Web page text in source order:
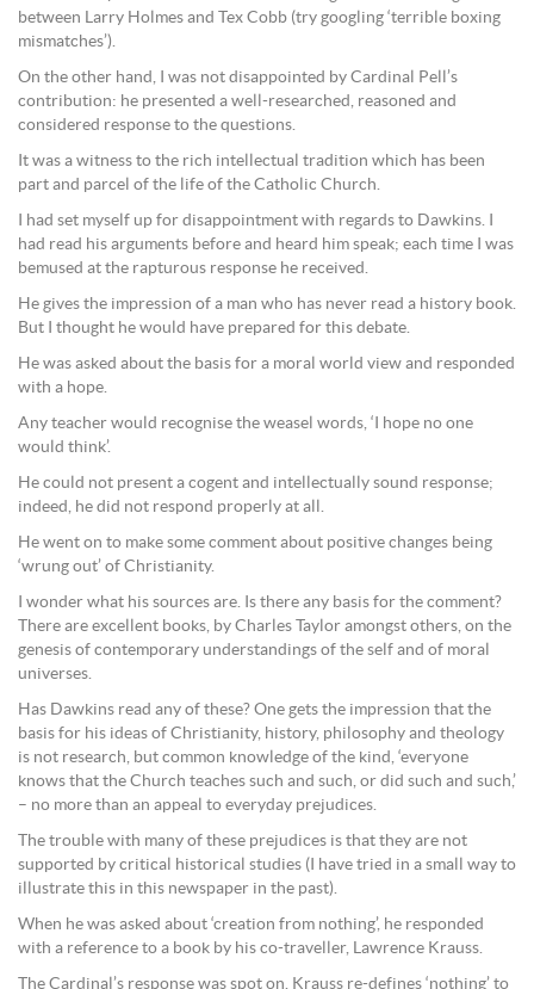
between Larry Holmes and Tex Cobb (try googling ‘terrible boxing
mismatches’).
On the other hand, I was not disappointed by Cardinal Pell’s
contribution: he presented a well-researched, reasoned and
considered response to the questions.
It was a witness to the rich intellectual tradition which has been
part and parcel of the life of the Catholic Church.
I had set myself up for disappointment with regards to Dawkins. I
had read his arguments before and heard him speak; each time I was
bemused at the rapturous response he received.
He gives the impression of a man who has never read a history book.
But I thought he would have prepared for this debate.
He was asked about the basis for a moral world view and responded
with a hope.
Any teacher would recognise the weasel words, ‘I hope no one
would think’.
He could not present a cogent and intellectually sound response;
indeed, he did not respond properly at all.
He went on to make some comment about positive changes being
‘wrung out’ of Christianity.
I wonder what his sources are. Is there any basis for the comment?
There are excellent books, by Charles Taylor amongst others, on the
genesis of contemporary understandings of the self and of moral
universes.
Has Dawkins read any of these? One gets the impression that the
basis for his ideas of Christianity, history, philosophy and theology
is not research, but common knowledge of the kind, ‘everyone
knows that the Church teaches such and such, or did such and such,’
– no more than an appeal to everyday prejudices.
The trouble with many of these prejudices is that they are not
supported by critical historical studies (I have tried in a small way to
illustrate this in this newspaper in the past).
When he was asked about ‘creation from nothing’, he responded
with a reference to a book by his co-traveller, Lawrence Krauss.
The Cardinal’s response was spot on. Krauss re-defines ‘nothing’ to